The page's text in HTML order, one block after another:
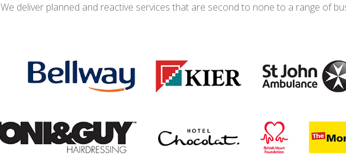
We deliver planned and reactive services that are second to none to a range of